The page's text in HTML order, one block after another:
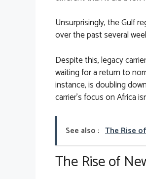
Unsurprisingly, the Gulf
over the past several
Despite this, legacy
waiting for a return to
instance, is doubling
carrier’s focus on Africa
See also : The Rise
The Rise of